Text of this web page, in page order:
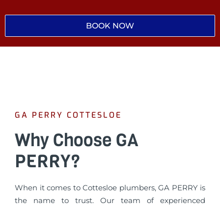
BOOK NOW
GA PERRY COTTESLOE
Why Choose GA
PERRY?
When it comes to Cottesloe plumbers, GA PERRY is
the name to trust. Our team of experienced